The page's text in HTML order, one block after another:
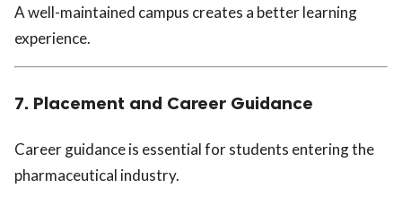
A well-maintained campus creates a better learning
experience.
7. Placement and Career Guidance
Career guidance is essential for students entering the
pharmaceutical industry.